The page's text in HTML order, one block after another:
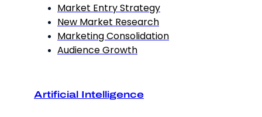
Market Entry Strategy
New Market Research
Marketing Consolidation
Audience Growth
Artificial Intelligence